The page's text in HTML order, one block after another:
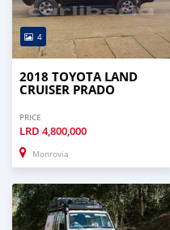
4
2018 TOYOTA LAND
CRUISER PRADO
PRICE
LRD 4,800,000
Monrovia